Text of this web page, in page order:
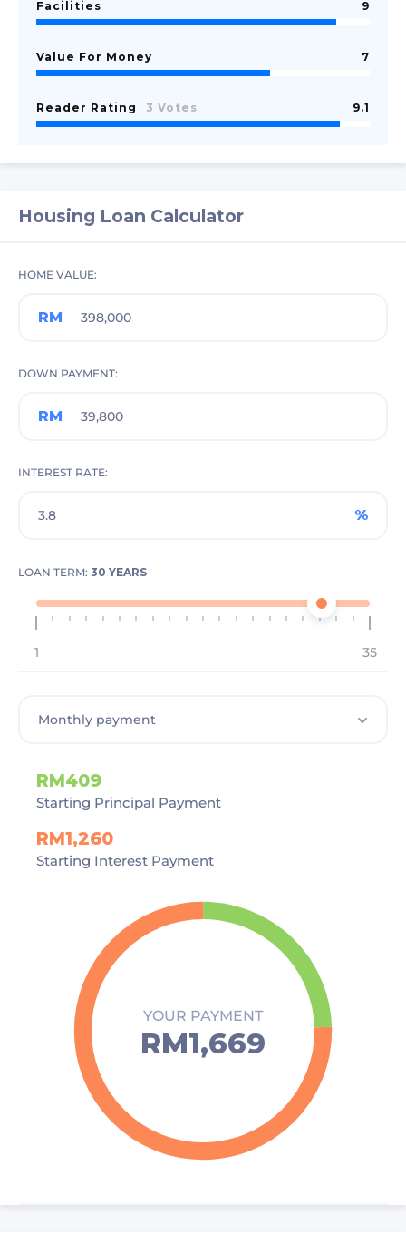
Facilities 9
Value For Money 7
Reader Rating 3 Votes 9.1
Housing Loan Calculator
HOME VALUE
RM
DOWN PAYMENT
RM
INTEREST RATE
%
LOAN TERM: 30 YEARS
1 35
RM409
Starting Principal Payment
RM1,260
Starting Interest Payment
YOUR PAYMENT
RM1,669